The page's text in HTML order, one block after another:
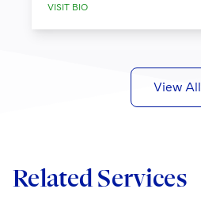
VISIT BIO
View All
Related Services